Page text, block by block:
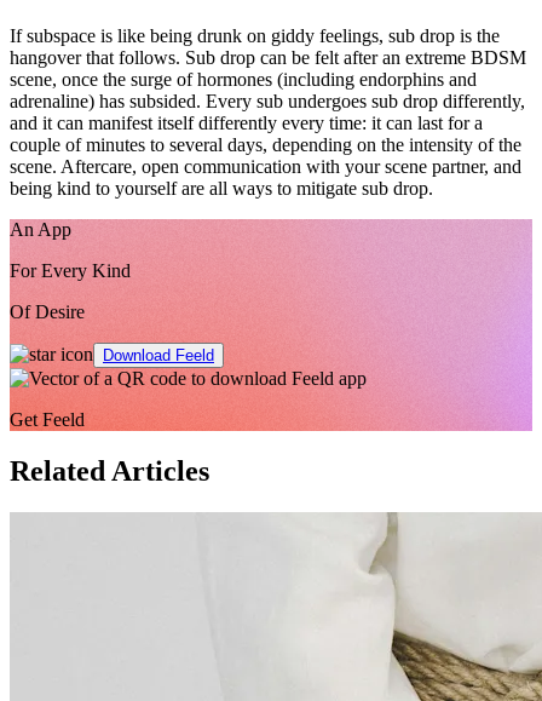
If subspace is like being drunk on giddy feelings, sub drop is the
hangover that follows. Sub drop can be felt after an extreme BDSM
scene, once the surge of hormones (including endorphins and
adrenaline) has subsided. Every sub undergoes sub drop differently,
and it can manifest itself differently every time: it can last for a
couple of minutes to several days, depending on the intensity of the
scene. Aftercare, open communication with your scene partner, and
being kind to yourself are all ways to mitigate sub drop.
An App
For Every Kind
Of Desire
Download Feeld
Get Feeld
Related Articles